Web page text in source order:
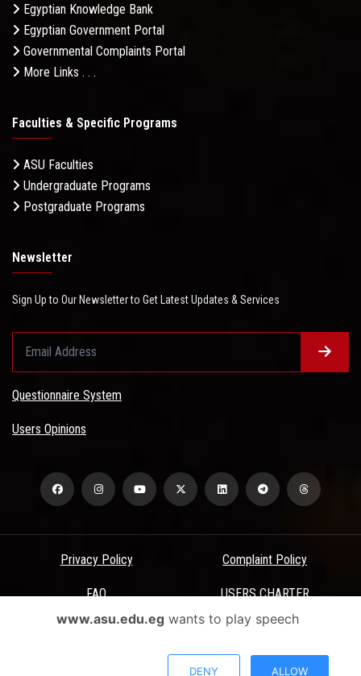
Egyptian Knowledge Bank
Egyptian Government Portal
Governmental Complaints Portal
More Links . . .
Faculties & Specific Programs
ASU Faculties
Undergraduate Programs
Postgraduate Programs
Newsletter
Sign Up to Our Newsletter to Get Latest Updates & Services
Questionnaire System
Users Opinions
Privacy Policy Complaint Policy
FAQ USERS CHARTER
Terms & Conditions
All Rights Reserved - Ain Shams University - ASU Electronic Portal ©
www.asu.edu.egwants to play speech
DENY ALLOW